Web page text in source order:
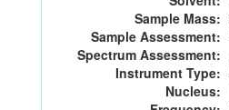
Sample Mass:
Sample Assessment:
Spectrum Assessment:
Instrument Type:
Nucleus: